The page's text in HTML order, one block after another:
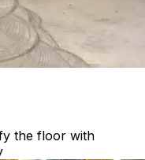
the floor with